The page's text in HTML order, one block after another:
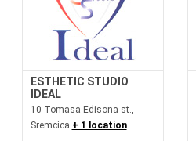
ESTHETIC STUDIO
IDEAL
10 Tomasa Edisona st.,
Sremcica + 1 location